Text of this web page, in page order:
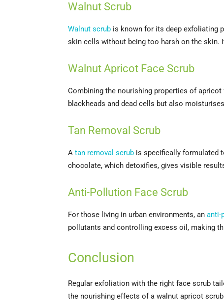
Walnut Scrub
Walnut scrub is known for its deep exfoliating
skin cells without being too harsh on the skin.
Walnut Apricot Face Scrub
Combining the nourishing properties of
blackheads and dead cells but also
Tan Removal Scrub
A tan removal scrub is specifically formulated
chocolate, which detoxifies, gives visible
Anti-Pollution Face Scrub
For those living in urban environments, an anti-
pollutants and controlling excess oil, making
Conclusion
Regular exfoliation with the right face scrub
the nourishing effects of a walnut apricot